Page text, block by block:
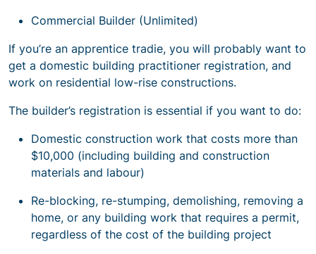
Commercial Builder (Unlimited)
If you’re an apprentice tradie, you will probably want to
get a domestic building practitioner registration, and
work on residential low-rise constructions.
The builder’s registration is essential if you want to do:
Domestic construction work that costs more than
$10,000 (including building and construction
materials and labour)
Re-blocking, re-stumping, demolishing, removing a
home, or any building work that requires a permit,
regardless of the cost of the building project